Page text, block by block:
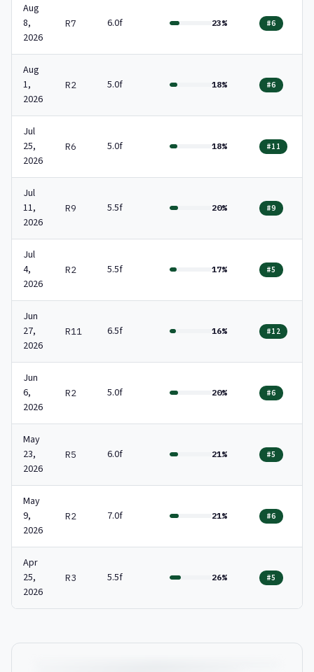
Aug
8,
2026
R7 6.0f 23% #6
Aug
1,
2026
R2 5.0f 18% #6
Jul
25,
2026
R6 5.0f 18% #11
Jul
11,
2026
R9 5.5f 20% #9
Jul
4,
2026
R2 5.5f 17% #5
Jun
27,
2026
R11 6.5f 16% #12
Jun
6,
2026
R2 5.0f 20% #6
May
23,
2026
R5 6.0f 21% #5
May
9,
2026
R2 7.0f 21% #6
Apr
25,
2026
R3 5.5f 26% #5